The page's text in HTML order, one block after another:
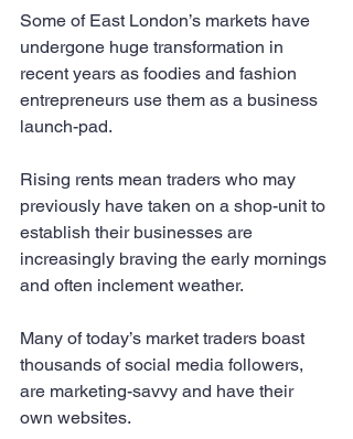
Some of East London’s markets have
undergone huge transformation in
recent years as foodies and fashion
entrepreneurs use them as a business
launch-pad.
Rising rents mean traders who may
previously have taken on a shop-unit to
establish their businesses are
increasingly braving the early mornings
and often inclement weather.
Many of today’s market traders boast
thousands of social media followers,
are marketing-savvy and have their
own websites.